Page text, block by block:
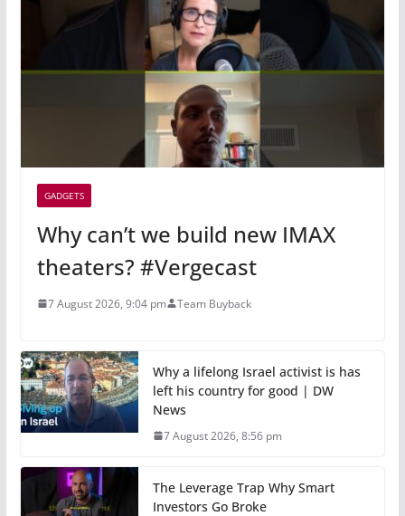
GADGETS
Why can’t we build new IMAX
theaters? #Vergecast
7 August 2026, 9:04 pm Team Buyback
Why a lifelong Israel activist is has
left his country for good | DW
News
7 August 2026, 8:56 pm
The Leverage Trap Why Smart
Investors Go Broke